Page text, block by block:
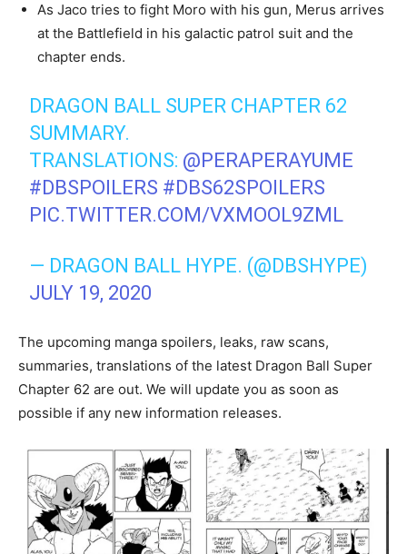
As Jaco tries to fight Moro with his gun, Merus arrives
at the Battlefield in his galactic patrol suit and the
chapter ends.
DRAGON BALL SUPER CHAPTER 62
SUMMARY.
TRANSLATIONS: @PERAPERAYUME
#DBSPOILERS #DBS62SPOILERS
PIC.TWITTER.COM/VXMOOL9ZML
— DRAGON BALL HYPE. (@DBSHYPE)
JULY 19, 2020
The upcoming manga spoilers, leaks, raw scans,
summaries, translations of the latest Dragon Ball Super
Chapter 62 are out. We will update you as soon as
possible if any new information releases.